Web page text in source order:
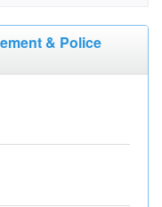
& Police